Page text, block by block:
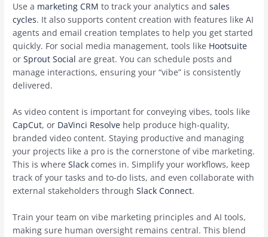
Use a marketing CRM to track your analytics andsales
cycles. It also supports content creation with features like AI
agents and email creation templates to help you get started
quickly. For social media management, tools like Hootsuite
orSprout Social are great. You can schedule posts and
manage interactions, ensuring your “vibe” is consistently
delivered.
As video content is important for conveying vibes, tools like
CapCut, or DaVinci Resolve help produce high-quality,
branded video content. Staying productive and managing
your projects like a pro is the cornerstone of vibe marketing.
This is whereSlack comes in. Simplify your workflows, keep
track of your tasks and to-do lists, and even collaborate with
external stakeholders throughSlack Connect.
Train your team on vibe marketing principles and AI tools,
making sure human oversight remains central. This blend